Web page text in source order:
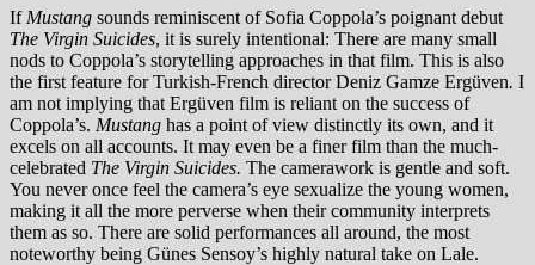
If Mustang sounds reminiscent of Sofia Coppola’s poignant debut
The Virgin Suicides, it is surely intentional: There are many small
nods to Coppola’s storytelling approaches in that film. This is also
the first feature for Turkish-French director Deniz Gamze Ergüven. I
am not implying that Ergüven film is reliant on the success of
Coppola’s. Mustang has a point of view distinctly its own, and it
excels on all accounts. It may even be a finer film than the much-
celebrated The Virgin Suicides. The camerawork is gentle and soft.
You never once feel the camera’s eye sexualize the young women,
making it all the more perverse when their community interprets
them as so. There are solid performances all around, the most
noteworthy being Günes Sensoy’s highly natural take on Lale.